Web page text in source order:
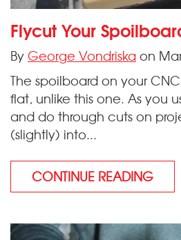
Flycut Your
ByGeorge Vondriskaon
The spoilboard on your
flat, unlike this one. As you
and do through cuts on
(slightly) into...
CONTINUE READING